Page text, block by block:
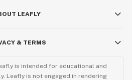
LEAFLY
& TERMS
is intended for educational and
Leafly is not engaged in rendering